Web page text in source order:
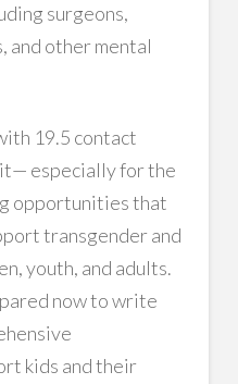
surgeons,
and other mental
19.5 contact
especially for the
opportunities that
transgender and
youth, and adults.
now to write
kids and their